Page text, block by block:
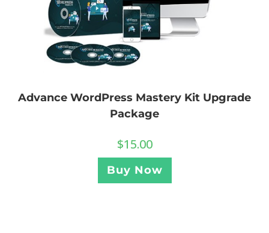
Advance WordPress Mastery Kit Upgrade
Package
$15.00
Buy Now